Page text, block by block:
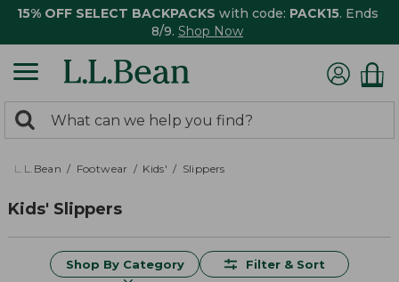
15% OFF SELECT BACKPACKS with code: PACK15. Ends
8/9. Shop Now
search
returned.
Search:
L.L.Bean Footwear Kids' Slippers
Kids' Slippers
Shop By Category Filter & Sort